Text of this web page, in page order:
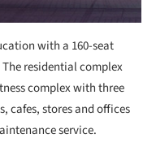
with a 160-seat
residential complex
complex with three
cafes, stores and offices
service.